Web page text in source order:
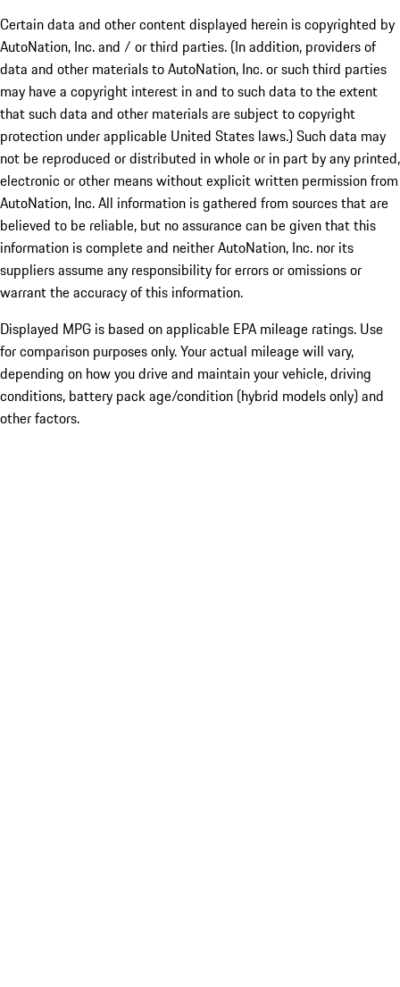
Certain data and other content displayed herein is copyrighted by
AutoNation, Inc. and / or third parties. (In addition, providers of
data and other materials to AutoNation, Inc. or such third parties
may have a copyright interest in and to such data to the extent
that such data and other materials are subject to copyright
protection under applicable United States laws.) Such data may
not be reproduced or distributed in whole or in part by any printed,
electronic or other means without explicit written permission from
AutoNation, Inc. All information is gathered from sources that are
believed to be reliable, but no assurance can be given that this
information is complete and neither AutoNation, Inc. nor its
suppliers assume any responsibility for errors or omissions or
warrant the accuracy of this information.
Displayed MPG is based on applicable EPA mileage ratings. Use
for comparison purposes only. Your actual mileage will vary,
depending on how you drive and maintain your vehicle, driving
conditions, battery pack age/condition (hybrid models only) and
other factors.